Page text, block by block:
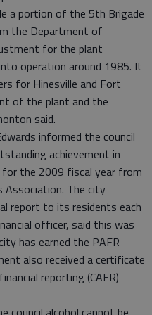
a portion of the 5th Brigade
the Department of
for the plant
operation around 1985. It
for Hinesville and Fort
of the plant and the
said.
informed the council
achievement in
for the 2009 fiscal year from
Association. The city
report to its residents each
officer, said this was
has earned the PAFR
also received a certificate
reporting (CAFR)